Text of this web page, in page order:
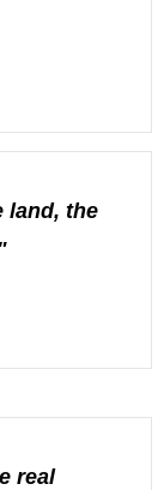
land, the
real